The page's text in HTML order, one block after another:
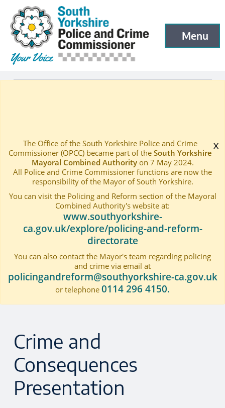
Skip to main content
South Yorkshire Police and Crime Commissioner
Menu
Open menu
x
The Office of the South Yorkshire Police and Crime
Commissioner (OPCC) became part of the South Yorkshire
Mayoral Combined Authorityon 7 May 2024.
All Police and Crime Commissioner functions are now the
responsibility of the Mayor of South Yorkshire.
You can visit the Policing and Reform section of the Mayoral
Combined Authority's website at:
www.southyorkshire-
ca.gov.uk/explore/policing-and-reform-
directorate
You can also contact the Mayor's team regarding policing
and crime via email at
policingandreform@southyorkshire-ca.gov.uk
or telephone 0114 296 4150.
Crime and
Consequences
Presentation